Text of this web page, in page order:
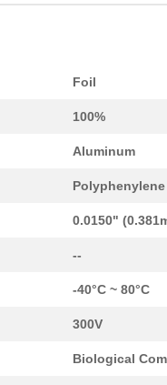
Foil
100%
Aluminum
0.0150"
--
-40°C ~ 80°C
300V
Biological